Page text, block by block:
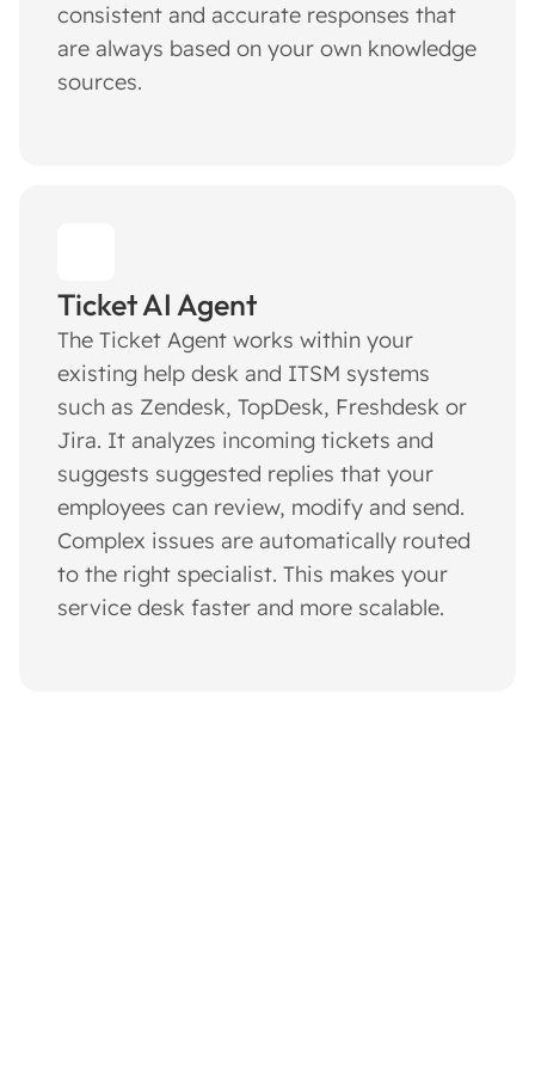
consistent and accurate responses that
are always based on your own knowledge
sources.
Ticket AI Agent
The Ticket Agent works within your
existing help desk and ITSM systems
such as Zendesk, TopDesk, Freshdesk or
Jira. It analyzes incoming tickets and
suggests suggested replies that your
employees can review, modify and send.
Complex issues are automatically routed
to the right specialist. This makes your
service desk faster and more scalable.